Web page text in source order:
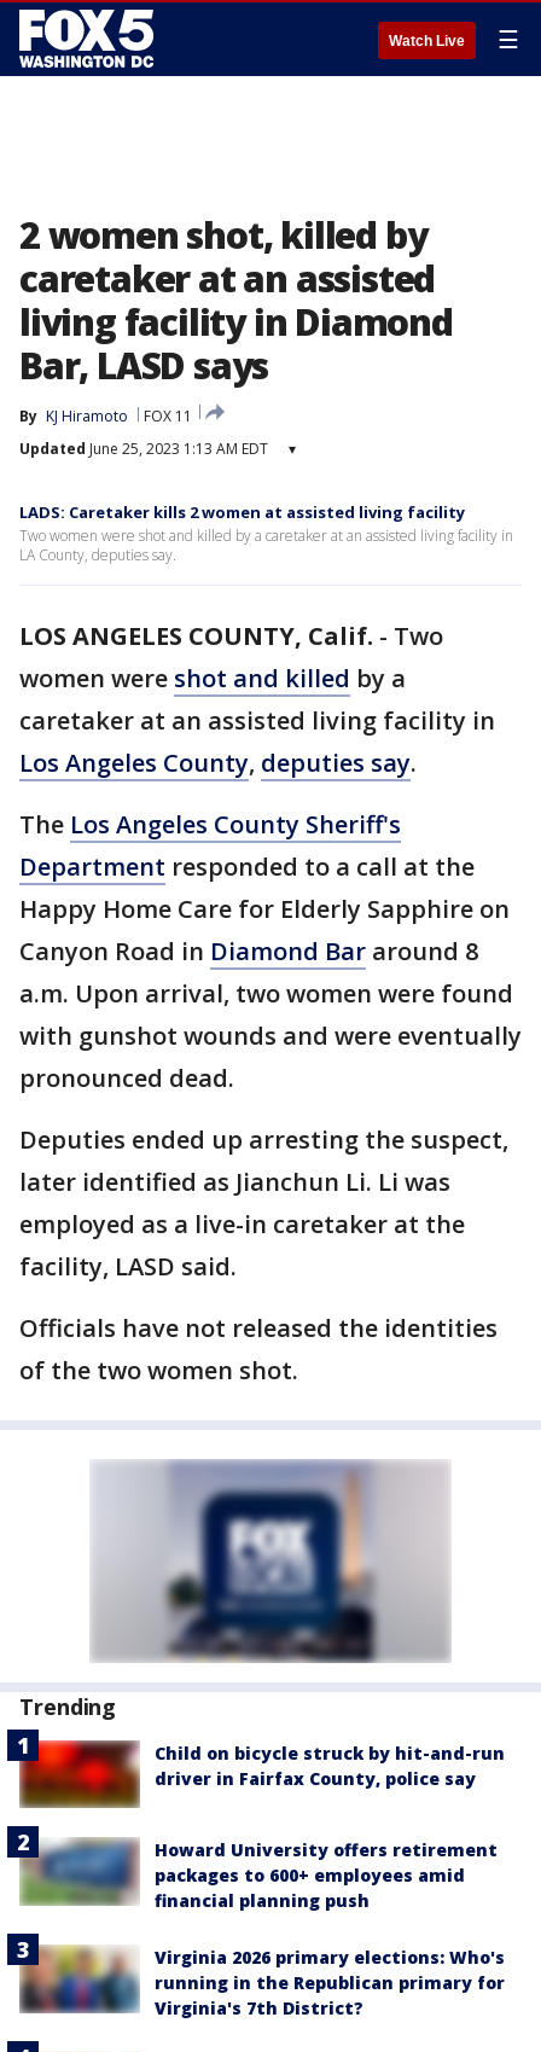
Watch Live ☰
2 women shot, killed by
caretaker at an assisted
living facility in Diamond
Bar, LASD says
By KJ Hiramoto
FOX 11
Updated June 25, 2023 1:13 AM EDT ▾
LADS: Caretaker kills 2 women at assisted living facility
Two women were shot and killed by a caretaker at an assisted living facility in
LA County, deputies say.
LOS ANGELES COUNTY, Calif. - Two
women were shot and killed by a
caretaker at an assisted living facility in
Los Angeles County, deputies say.
The Los Angeles County Sheriff's
Department responded to a call at the
Happy Home Care for Elderly Sapphire on
Canyon Road in Diamond Bar around 8
a.m. Upon arrival, two women were found
with gunshot wounds and were eventually
pronounced dead.
Deputies ended up arresting the suspect,
later identified as Jianchun Li. Li was
employed as a live-in caretaker at the
facility, LASD said.
Officials have not released the identities
of the two women shot.
Trending
Child on bicycle struck by hit-and-run
driver in Fairfax County, police say
Howard University offers retirement
packages to 600+ employees amid
financial planning push
Virginia 2026 primary elections: Who's
running in the Republican primary for
Virginia's 7th District?